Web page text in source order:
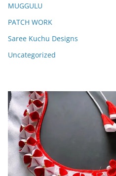
MUGGULU
PATCH WORK
Saree Kuchu Designs
Uncategorized